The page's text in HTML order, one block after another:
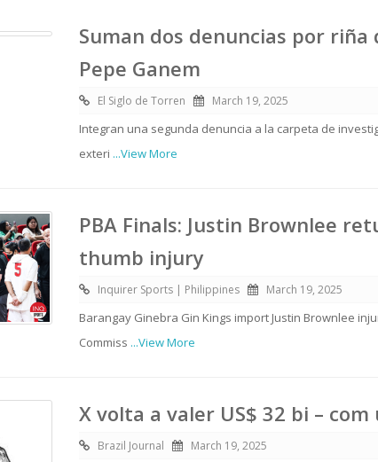
Suman dos denuncias por
Pepe Ganem
El Siglo de Torren March 19, 2025
Integran una segunda denuncia a la carpeta de
exteri ...View More
PBA Finals: Justin Brownlee
thumb injury
Inquirer Sports | Philippines March 19, 2025
Barangay Ginebra Gin Kings import Justin Brownlee
Commiss ...View More
X volta a valer US$ 32 bi –
Brazil Journal March 19, 2025